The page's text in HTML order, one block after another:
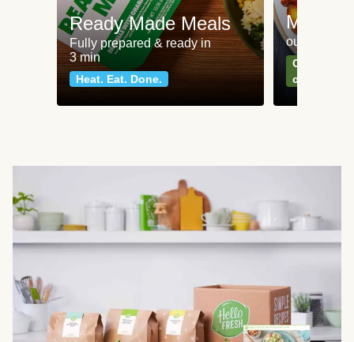
Ready Made Meals
Fully prepared & ready in
3 min
Heat. Eat. Done.
Meat
our most
Can't go
classics